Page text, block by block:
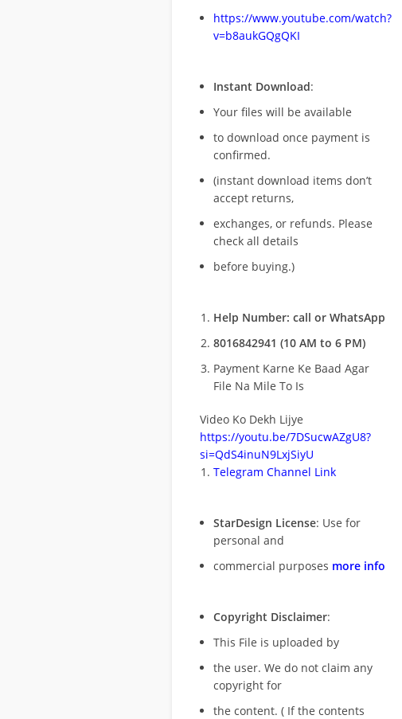
https://www.youtube.com/watch?
v=b8aukGQgQKI
Instant Download:
Your files will be available
to download once payment is
confirmed.
(instant download items don’t
accept returns,
exchanges, or refunds. Please
check all details
before buying.)
Help Number: call or WhatsApp
8016842941 (10 AM to 6 PM)
Payment Karne Ke Baad Agar
File Na Mile To Is
Video Ko Dekh Lijye
https://youtu.be/7DSucwAZgU8?
si=QdS4inuN9LxjSiyU
Telegram Channel Link
StarDesign License: Use for
personal and
commercial purposes more info
Copyright Disclaimer:
This File is uploaded by
the user. We do not claim any
copyright for
the content. ( If the contents